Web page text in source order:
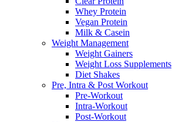
Whey Protein
Vegan Protein
Milk & Casein
Weight Management
Weight Gainers
Weight Loss Supplements
Diet Shakes
Pre, Intra & Post Workout
Pre-Workout
Intra-Workout
Post-Workout